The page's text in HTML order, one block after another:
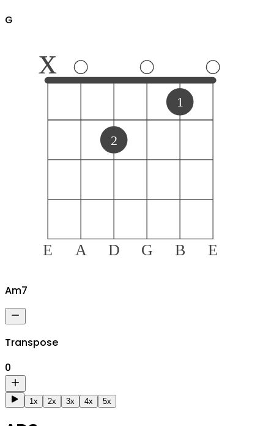
G
E A D G B E
x
2
1
Am7
Transpose
0
1x 2x 3x 4x 5x